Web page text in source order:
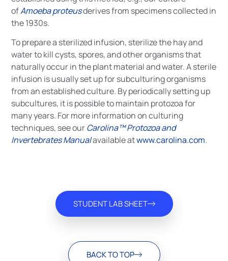
ofAmoeba proteusderives from specimens collected in
the 1930s.
To prepare a sterilized infusion, sterilize the hay and
water to kill cysts, spores, and other organisms that
naturally occur in the plant material and water. A sterile
infusion is usually set up for subculturing organisms
from an established culture. By periodically setting up
subcultures, it is possible to maintain protozoa for
many years. For more information on culturing
techniques, see ourCarolina™ Protozoa and
Invertebrates Manualavailable atwww.carolina.com.
STUDENT LAB SHEET
BACK TO TOP